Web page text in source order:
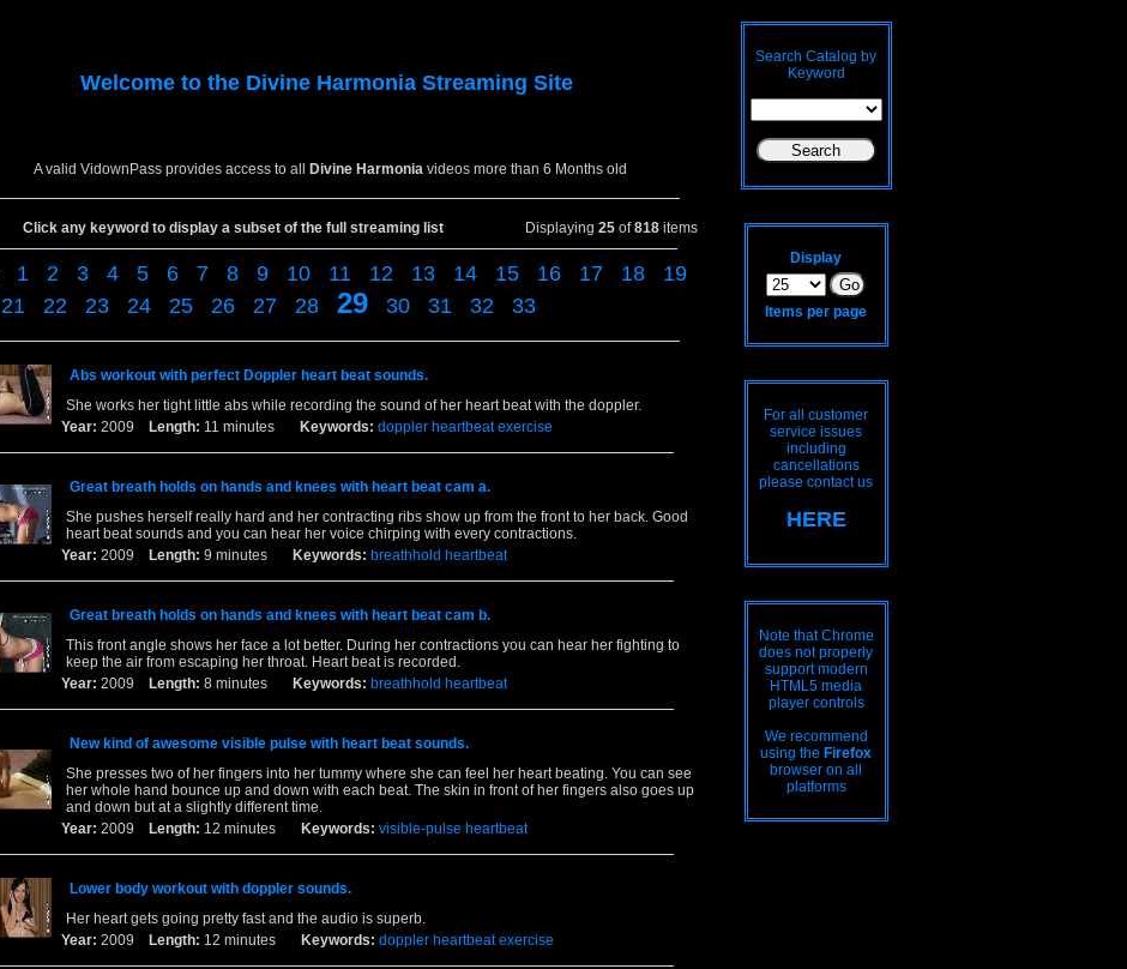
Welcome to the Divine Harmonia Streaming Site
A valid VidownPass provides access to all Divine Harmonia videos more than 6 Months old
Click any keyword to display a subset of the full streaming list Displaying 25of818items
1 2 3 4 5 6 7 8 9 10 11 12 13 14 15 16 17 18
19
21 22 23 24 25 26 27 28 29 30 31 32 33
Abs workout with perfect Doppler heart beat sounds.
She works her tight little abs while recording the sound of her heart beat with the doppler.
Year: 2009 Length: 11 minutes Keywords: doppler heartbeat exercise
Great breath holds on hands and knees with heart beat cam a.
She pushes herself really hard and her contracting ribs show up from the front to her back. Good
heart beat sounds and you can hear her voice chirping with every contractions.
Year: 2009 Length: 9 minutes Keywords: breathhold heartbeat
Great breath holds on hands and knees with heart beat cam b.
This front angle shows her face a lot better. During her contractions you can hear her fighting to
keep the air from escaping her throat. Heart beat is recorded.
Year: 2009 Length: 8 minutes Keywords: breathhold heartbeat
New kind of awesome visible pulse with heart beat sounds.
She presses two of her fingers into her tummy where she can feel her heart beating. You can see
her whole hand bounce up and down with each beat. The skin in front of her fingers also goes up
and down but at a slightly different time.
Year: 2009 Length: 12 minutes Keywords: visible-pulse heartbeat
Lower body workout with doppler sounds.
Her heart gets going pretty fast and the audio is superb.
Year: 2009 Length: 12 minutes Keywords: doppler heartbeat exercise
Search Catalog by
Keyword
Display
Items per page
For all customer
service issues
including
cancellations
please contact us
HERE
Note that Chrome
does not properly
support modern
HTML5 media
player controls
We recommend
using the Firefox
browser on all
platforms